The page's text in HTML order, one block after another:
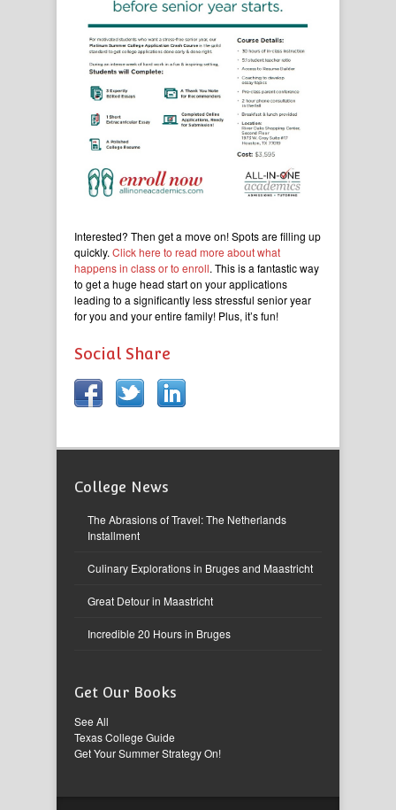
Interested? Then get a move on! Spots are filling up
quickly. Click here to read more about what
happens in class or to enroll. This is a fantastic way
to get a huge head start on your applications
leading to a significantly less stressful senior year
for you and your entire family! Plus, it’s fun!
Social Share
College News
The Abrasions of Travel: The Netherlands
Installment
Culinary Explorations in Bruges and Maastricht
Great Detour in Maastricht
Incredible 20 Hours in Bruges
Get Our Books
See All
Texas College Guide
Get Your Summer Strategy On!